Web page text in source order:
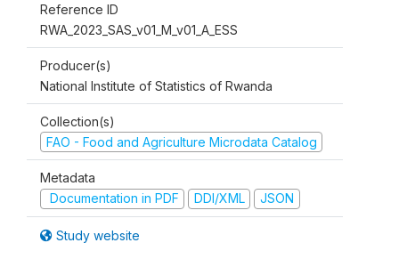
Reference ID
RWA_2023_SAS_v01_M_v01_A_ESS
Producer(s)
National Institute of Statistics of Rwanda
Collection(s)
FAO - Food and Agriculture Microdata Catalog
Metadata
Documentation in PDF
DDI/XML JSON
Study website